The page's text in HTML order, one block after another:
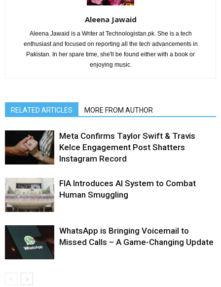
Aleena Jawaid
Aleena Jawaid is a Writer at Technologistan.pk. She is a tech
enthusiast and focused on reporting all the tech advancements in
Pakistan. In her spare time, she'll be found either with a book or
enjoying music.
RELATED ARTICLES MORE FROM AUTHOR
Meta Confirms Taylor Swift & Travis
Kelce Engagement Post Shatters
Instagram Record
FIA Introduces AI System to Combat
Human Smuggling
WhatsApp is Bringing Voicemail to
Missed Calls – A Game-Changing Update